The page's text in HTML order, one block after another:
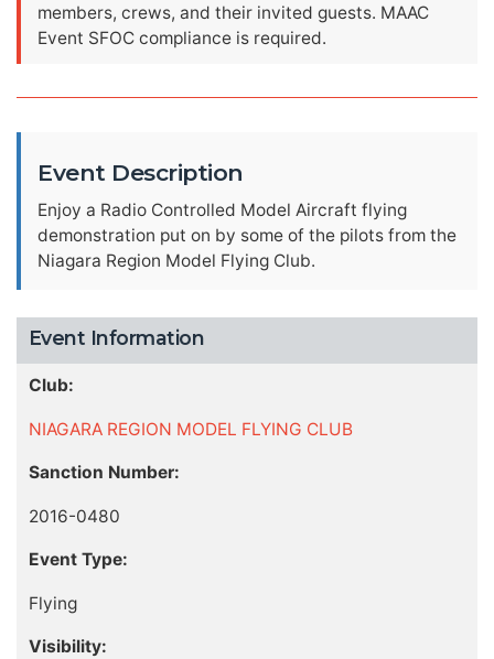
members, crews, and their invited guests. MAAC
Event SFOC compliance is required.
Event Description
Enjoy a Radio Controlled Model Aircraft flying
demonstration put on by some of the pilots from the
Niagara Region Model Flying Club.
Event Information
Club:
NIAGARA REGION MODEL FLYING CLUB
Sanction Number:
2016-0480
Event Type:
Flying
Visibility: